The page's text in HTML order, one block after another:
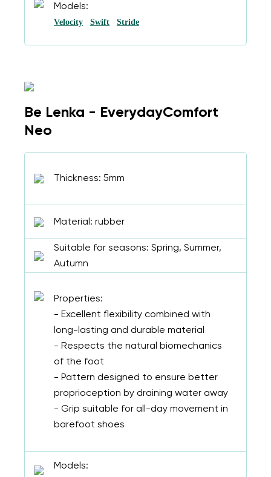
Models:
Velocity Swift Stride
Be Lenka - EverydayComfort
Neo
Thickness: 5mm
Material: rubber
Suitable for seasons: Spring, Summer,
Autumn
Properties:
- Excellent flexibility combined with
long-lasting and durable material
- Respects the natural biomechanics
of the foot
- Pattern designed to ensure better
proprioception by draining water away
- Grip suitable for all-day movement in
barefoot shoes
Models: